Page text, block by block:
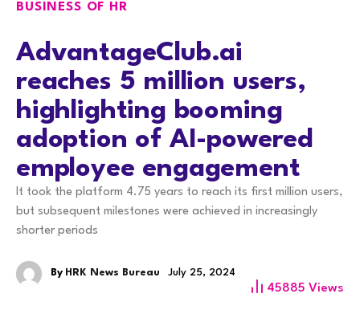
BUSINESS OF HR
AdvantageClub.ai
reaches 5 million users,
highlighting booming
adoption of AI-powered
employee engagement
It took the platform 4.75 years to reach its first million users,
but subsequent milestones were achieved in increasingly
shorter periods
By HRK News Bureau July 25, 2024
45885 Views